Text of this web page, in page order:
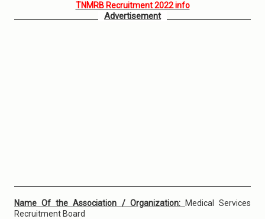
TNMRB Recruitment 2022 info
Advertisement
Name Of the Association / Organization:
Medical Services
Recruitment Board